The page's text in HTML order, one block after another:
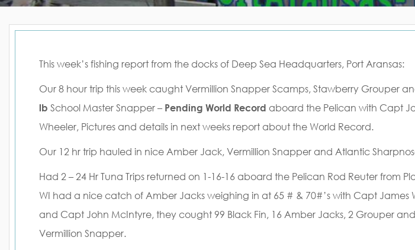
This week’s fishing report from the docks of Deep Sea Headquarters, Port Aransas:
Our 8 hour trip this week caught Vermillion Snapper Scamps, Stawberry Grouper
lb School Master Snapper – Pending World Record aboard the Pelican with Capt
Wheeler, Pictures and details in next weeks report about the World Record.
Our 12 hr trip hauled in nice Amber Jack, Vermillion Snapper and Atlantic
Had 2 – 24 Hr Tuna Trips returned on 1-16-16 aboard the Pelican Rod Reuter from
WI had a nice catch of Amber Jacks weighing in at 65 # & 70#’s with Capt James
and Capt John McIntyre, they cought 99 Black Fin, 16 Amber Jacks, 2 Grouper
Vermillion Snapper.